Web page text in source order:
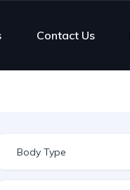
Contact Us